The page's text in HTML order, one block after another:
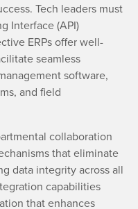
Tech leaders must
Interface (API)
ERPs offer well-
seamless
software,
and field
collaboration
that eliminate
data integrity across all
capabilities
that enhances